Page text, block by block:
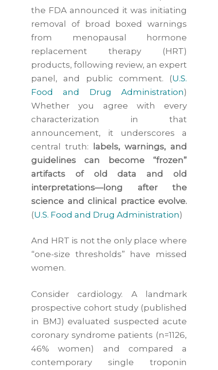
the FDA announced it was initiating
removal of broad boxed warnings
from menopausal hormone
replacement therapy (HRT)
products, following review, an expert
panel, and public comment. (U.S.
Food and Drug Administration)
Whether you agree with every
characterization in that
announcement, it underscores a
central truth: labels, warnings, and
guidelines can become “frozen”
artifacts of old data and old
interpretations—long after the
science and clinical practice evolve.
(U.S. Food and Drug Administration)
And HRT is not the only place where
“one-size thresholds” have missed
women.
Consider cardiology. A landmark
prospective cohort study (published
in BMJ) evaluated suspected acute
coronary syndrome patients (n=1126,
46% women) and compared a
contemporary single troponin